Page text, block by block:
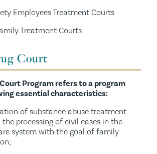
Employees Treatment Courts
Treatment Courts
Court
Program refers to a program
essential characteristics:
of substance abuse treatment
the processing of civil cases in the
system with the goal of family